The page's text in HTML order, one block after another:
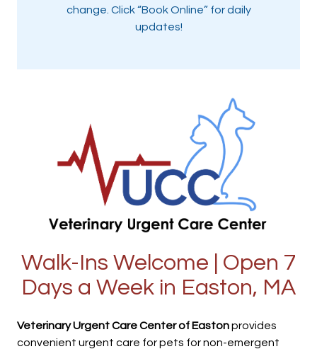
change. Click “Book Online” for daily
updates!
Walk-Ins Welcome | Open 7
Days a Week in Easton, MA
Veterinary Urgent Care Center of Eastonprovides
convenient urgent care for pets for non-emergent